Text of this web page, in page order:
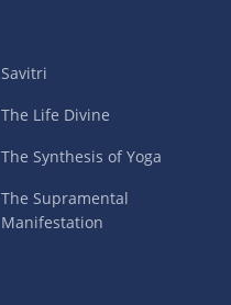
Savitri
The Life Divine
The Synthesis of Yoga
The Supramental
Manifestation